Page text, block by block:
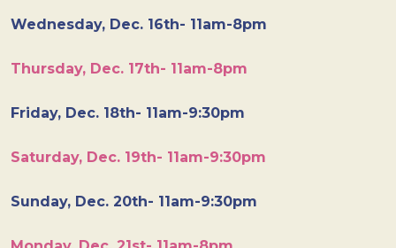
Wednesday, Dec. 16th- 11am-8pm
Thursday, Dec. 17th- 11am-8pm
Friday, Dec. 18th- 11am-9:30pm
Saturday, Dec. 19th- 11am-9:30pm
Sunday, Dec. 20th- 11am-9:30pm